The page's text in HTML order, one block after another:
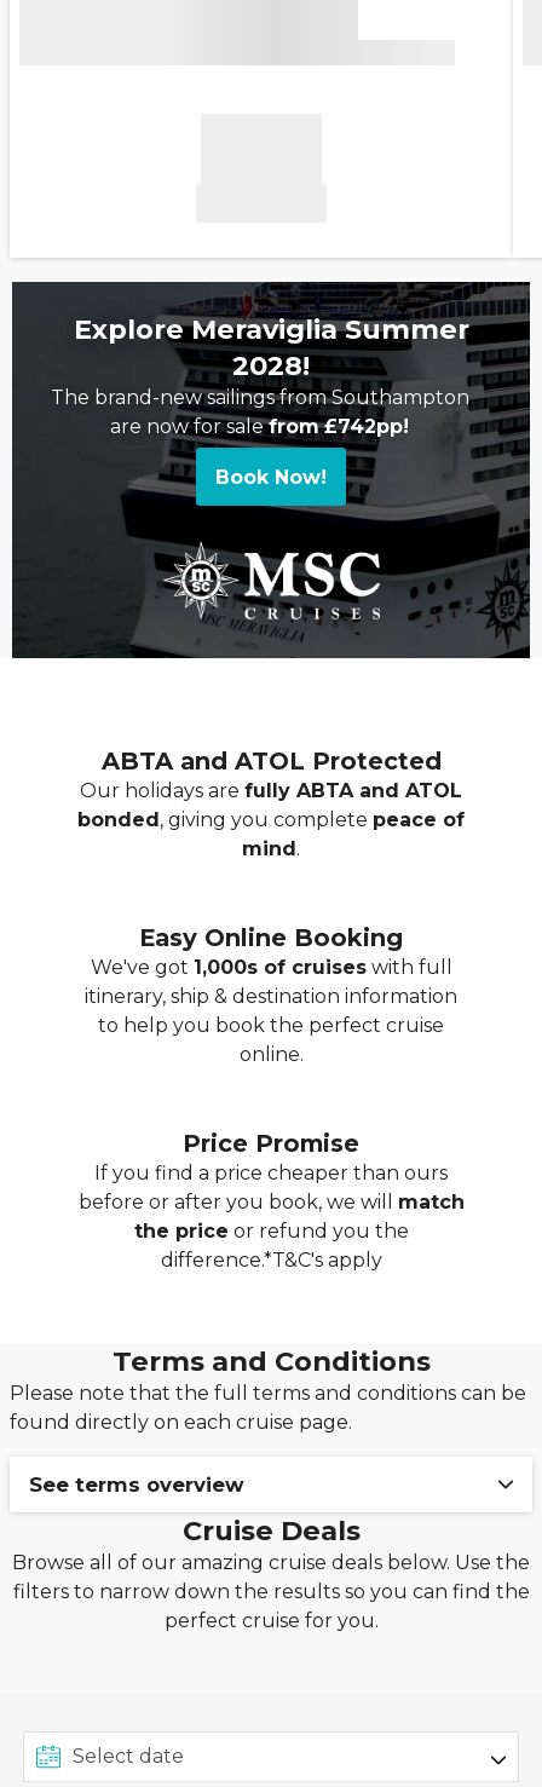
Explore Meraviglia Summer
2028!
The brand-new sailings from Southampton
are now for salefrom £742pp!
Book Now!
ABTA and ATOL Protected
Our holidays are fully ABTA and ATOL
bonded, giving you complete peace of
mind.
Easy Online Booking
We've got 1,000s of cruiseswith full
itinerary, ship & destination information
to help you book the perfect cruise
online.
Price Promise
If you find a price cheaper than ours
before or after you book, we will match
the price or refund you the
difference.*T&C's apply
Terms and Conditions
Please note that the full terms and conditions can be
found directly on each cruise page.
See terms overview
Ends 22/06: BOOK FROM £1PP DEPOSIT!
Terms & Conditions: This exclusive offer from
Seascanner.co.uk is valid for new cruise bookings
Cruises, Cunard, Celebrity Cruises, Carnival Cruise
Line, Norwegian Cruise Line, Ambassador Cruise
Cruise Deals
Browse all of our amazing cruise deals below. Use the
filters to narrow down the results so you can find the
perfect cruise for you.